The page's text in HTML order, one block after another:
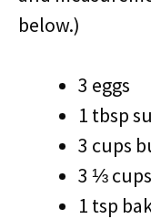
below.)
3 eggs
1 tbsp
3 cups
3 ⅓
1 tsp